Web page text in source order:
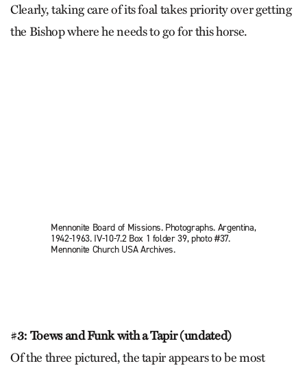
Clearly, taking care of its foal takes priority over getting
the Bishop where he needs to go for this horse.
Mennonite Board of Missions. Photographs. Argentina,
1942-1963. IV-10-7.2 Box 1 folder 39, photo #37.
Mennonite Church USA Archives.
#3: Toews and Funk with a Tapir (undated)
Of the three pictured, the tapir appears to be most